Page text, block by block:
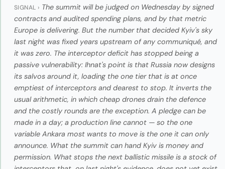
SIGNAL › The summit will be judged on Wednesday by signed
contracts and audited spending plans, and by that metric
Europe is delivering. But the number that decided Kyiv's sky
last night was fixed years upstream of any communiqué, and
it was zero. The interceptor deficit has stopped being a
passive vulnerability: Ihnat's point is that Russia now designs
its salvos around it, loading the one tier that is at once
emptiest of interceptors and dearest to stop. It inverts the
usual arithmetic, in which cheap drones drain the defence
and the costly rounds are the exception. A pledge can be
made in a day; a production line cannot — so the one
variable Ankara most wants to move is the one it can only
announce. What the summit can hand Kyiv is money and
permission. What stops the next ballistic missile is a stock of